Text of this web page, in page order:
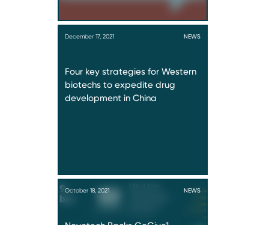
December 17, 2021 NEWS
Four key strategies for Western
biotechs to expedite drug
development in China
October 18, 2021 NEWS